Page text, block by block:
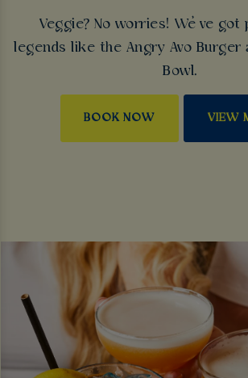
Veggie? No worries! We’ve got
legends like the Angry Avo Burger
Bowl.
BOOK NOW VIEW